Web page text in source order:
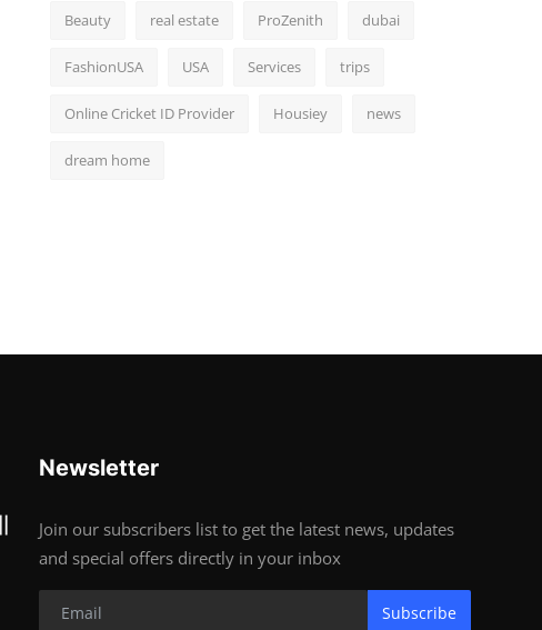
Beauty real estate ProZenith dubai
FashionUSA USA Services trips
Online Cricket ID Provider Housiey news
dream home
Newsletter
Join our subscribers list to get the latest news, updates
and special offers directly in your inbox
Subscribe